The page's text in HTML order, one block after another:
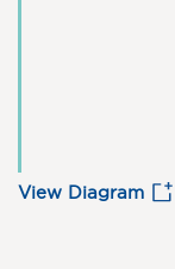
View Diagram